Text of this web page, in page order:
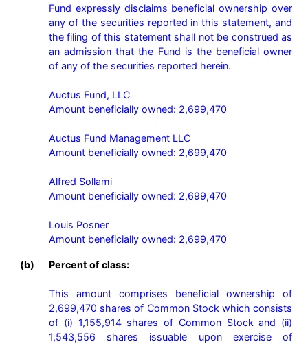
Fund expressly disclaims beneficial ownership over
any of the securities reported in this statement, and
the filing of this statement shall not be construed as
an admission that the Fund is the beneficial owner
of any of the securities reported herein.
Auctus Fund, LLC
Amount beneficially owned: 2,699,470
Auctus Fund Management LLC
Amount beneficially owned: 2,699,470
Alfred Sollami
Amount beneficially owned: 2,699,470
Louis Posner
Amount beneficially owned: 2,699,470
(b) Percent of class:
This amount comprises beneficial ownership of
2,699,470 shares of Common Stock which consists
of (i) 1,155,914 shares of Common Stock and (ii)
1,543,556 shares issuable upon exercise of